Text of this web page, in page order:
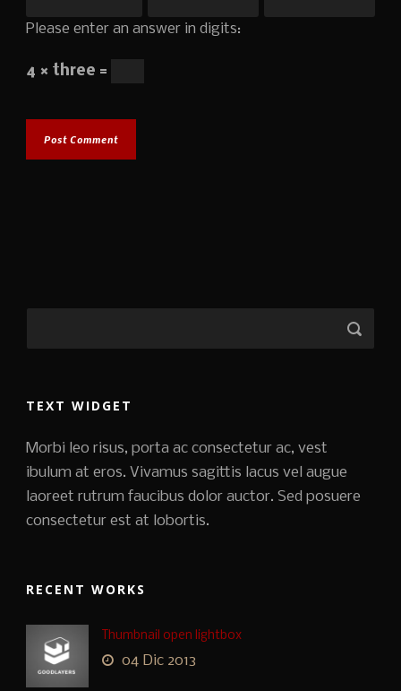
Please enter an answer in digits:
4 × three =
TEXT WIDGET
Morbi leo risus, porta ac consectetur ac, vest
ibulum at eros. Vivamus sagittis lacus vel augue
laoreet rutrum faucibus dolor auctor. Sed posuere
consectetur est at lobortis.
RECENT WORKS
Thumbnail open lightbox
04 Dic 2013